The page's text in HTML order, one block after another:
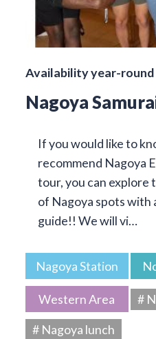
Availability year-
Nagoya
If you would like to
recommend Nagoya
tour, you can explore
of Nagoya spots with
guide!! We will vi…
Nagoya Station
Western Area
#
# Nagoya lunch